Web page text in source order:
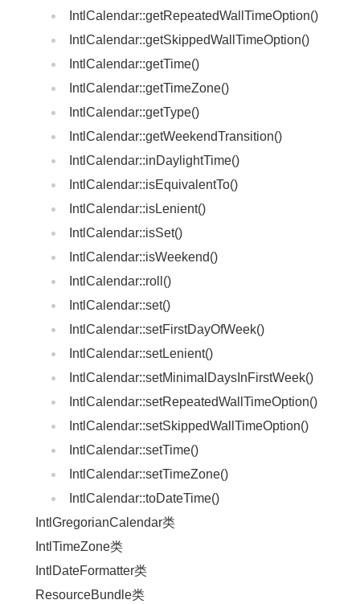
IntlCalendar::getRepeatedWallTimeOption()
IntlCalendar::getSkippedWallTimeOption()
IntlCalendar::getTime()
IntlCalendar::getTimeZone()
IntlCalendar::getType()
IntlCalendar::getWeekendTransition()
IntlCalendar::inDaylightTime()
IntlCalendar::isEquivalentTo()
IntlCalendar::isLenient()
IntlCalendar::isSet()
IntlCalendar::isWeekend()
IntlCalendar::roll()
IntlCalendar::set()
IntlCalendar::setFirstDayOfWeek()
IntlCalendar::setLenient()
IntlCalendar::setMinimalDaysInFirstWeek()
IntlCalendar::setRepeatedWallTimeOption()
IntlCalendar::setSkippedWallTimeOption()
IntlCalendar::setTime()
IntlCalendar::setTimeZone()
IntlCalendar::toDateTime()
IntlGregorianCalendar类
IntlTimeZone类
IntlDateFormatter类
ResourceBundle类